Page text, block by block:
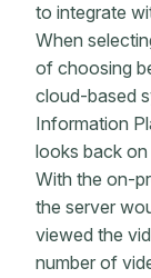
to integrate
When
of choosing
cloud-based
Information
looks back on
With the on-
the server
viewed the
number of